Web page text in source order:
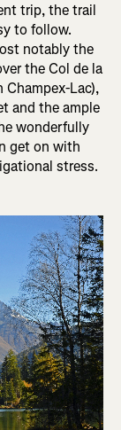
trip, the trail
to follow.
notably the
the Col de la
Lac),
and the ample
wonderfully
get on with
stress.